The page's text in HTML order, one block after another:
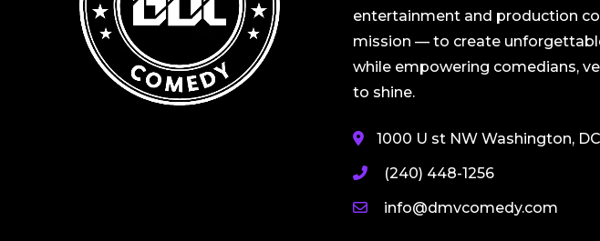
entertainment and production
mission — to create
while empowering comedians,
to shine.
1000 U st NW Washington,
(240) 448-1256
info@dmvcomedy.com